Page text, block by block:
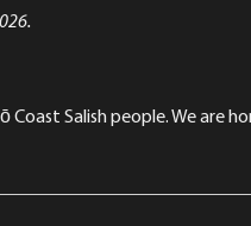
Salish people. We are